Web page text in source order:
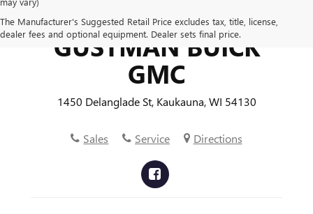
The Manufacturer's Suggested Retail Price excludes tax, title, license,
dealer fees and optional equipment. Dealer sets final price.
GUSTMAN BUICK
GMC
1450 Delanglade St, Kaukauna, WI 54130
Sales Service Directions